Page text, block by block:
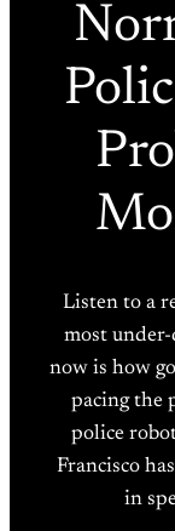
Listen to a
most
now is how
pacing the
police
Francisco
in